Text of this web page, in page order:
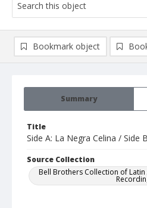
Summary
Title
Side A: La Negra Celina / Side
Source Collection
Bell Brothers Collection of
Bookmark object